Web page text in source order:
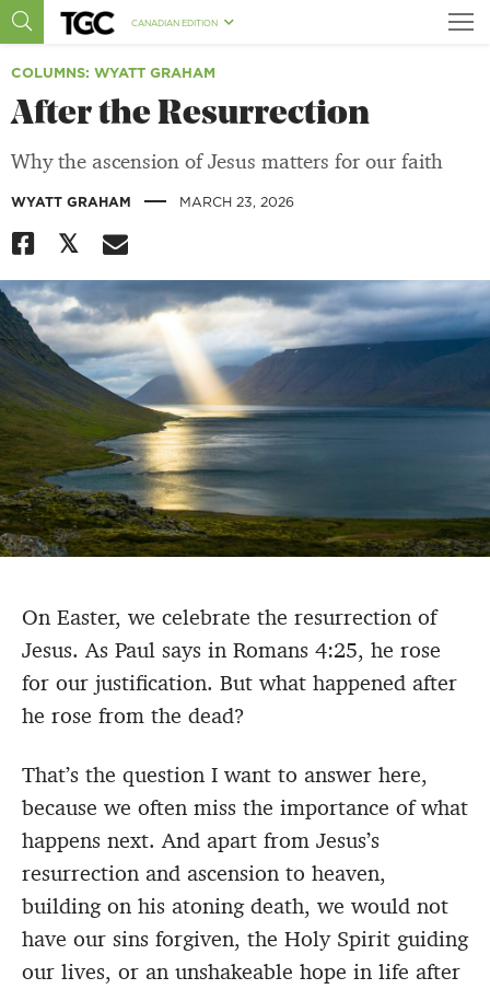
CANADIAN EDITION
COLUMNS: WYATT GRAHAM
After the Resurrection
Why the ascension of Jesus matters for our faith
WYATT GRAHAM | MARCH 23, 2026
On Easter, we celebrate the resurrection of
Jesus. As Paul says in Romans 4:25, he rose
for our justification. But what happened after
he rose from the dead?
That’s the question I want to answer here,
because we often miss the importance of what
happens next. And apart from Jesus’s
resurrection and ascension to heaven,
building on his atoning death, we would not
have our sins forgiven, the Holy Spirit guiding
our lives, or an unshakeable hope in life after